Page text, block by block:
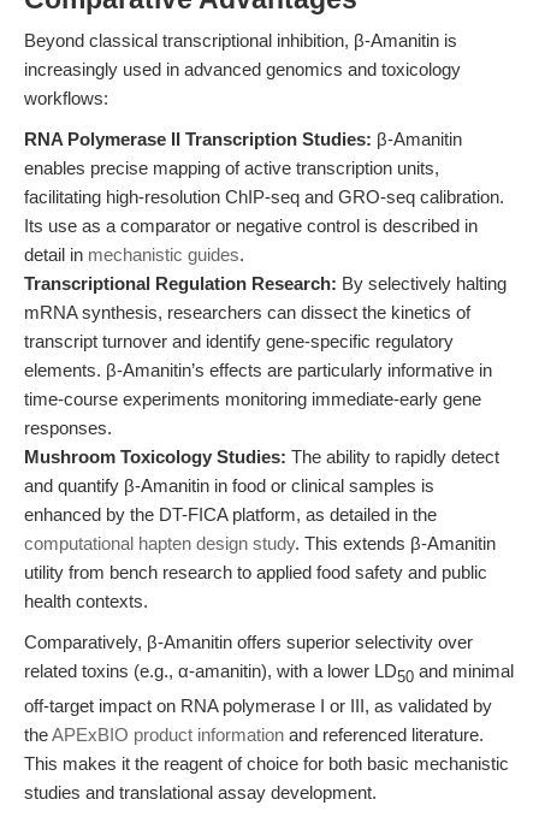
Beyond classical transcriptional inhibition, β-Amanitin is
increasingly used in advanced genomics and toxicology
workflows:
RNA Polymerase II Transcription Studies: β-Amanitin
enables precise mapping of active transcription units,
facilitating high-resolution ChIP-seq and GRO-seq calibration.
Its use as a comparator or negative control is described in
detail in mechanistic guides.
Transcriptional Regulation Research: By selectively halting
mRNA synthesis, researchers can dissect the kinetics of
transcript turnover and identify gene-specific regulatory
elements. β-Amanitin’s effects are particularly informative in
time-course experiments monitoring immediate-early gene
responses.
Mushroom Toxicology Studies: The ability to rapidly detect
and quantify β-Amanitin in food or clinical samples is
enhanced by the DT-FICA platform, as detailed in the
computational hapten design study. This extends β-Amanitin
utility from bench research to applied food safety and public
health contexts.
Comparatively, β-Amanitin offers superior selectivity over
related toxins (e.g., α-amanitin), with a lower LD50 and minimal
off-target impact on RNA polymerase I or III, as validated by
theAPExBIO product information and referenced literature.
This makes it the reagent of choice for both basic mechanistic
studies and translational assay development.